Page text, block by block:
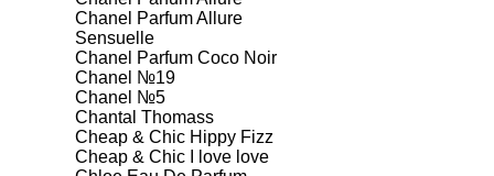
Chanel Parfum Allure
Sensuelle
Chanel Parfum Coco Noir
Chanel №19
Chanel №5
Chantal Thomass
Cheap & Chic Hippy Fizz
Cheap & Chic I love love